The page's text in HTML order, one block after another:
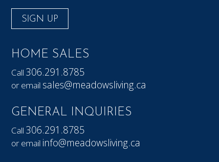
SIGN UP
HOME SALES
Call306.291.8785
or email sales@meadowsliving.ca
GENERAL INQUIRIES
Call306.291.8785
or email info@meadowsliving.ca